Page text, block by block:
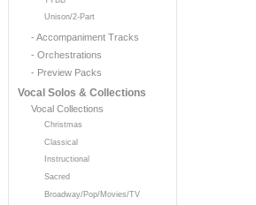
Unison/2-Part
- Accompaniment Tracks
- Orchestrations
- Preview Packs
Vocal Solos & Collections
Vocal Collections
Christmas
Classical
Instructional
Sacred
Broadway/Pop/Movies/TV